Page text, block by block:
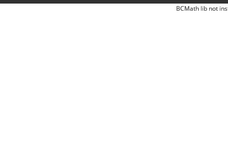
BCMath lib not